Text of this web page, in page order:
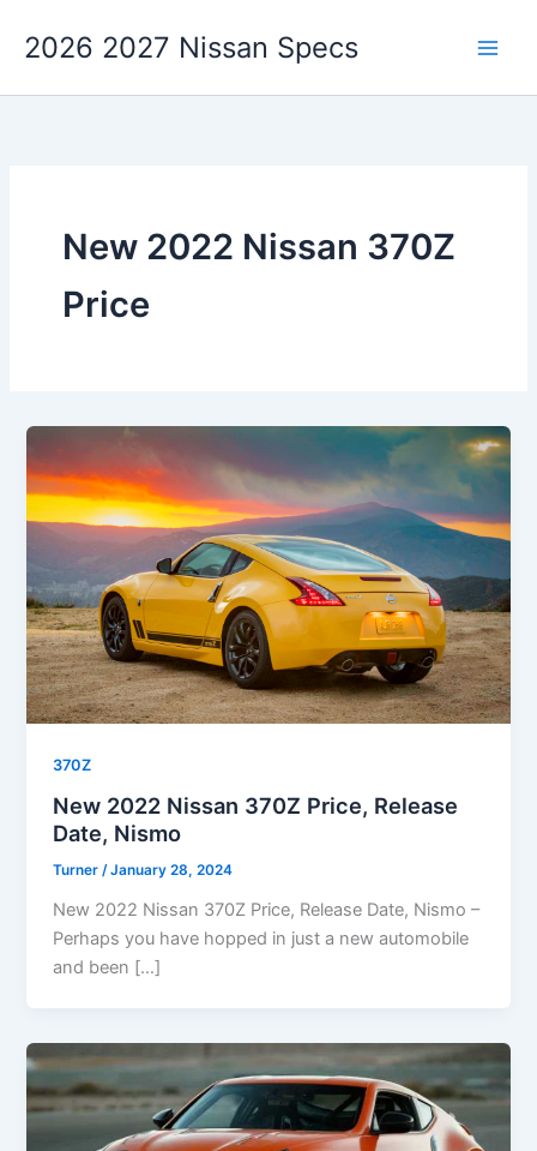
2026 2027 Nissan Specs
New 2022 Nissan 370Z
Price
370Z
New 2022 Nissan 370Z Price, Release
Date, Nismo
Turner/January 28, 2024
New 2022 Nissan 370Z Price, Release Date, Nismo –
Perhaps you have hopped in just a new automobile
and been […]